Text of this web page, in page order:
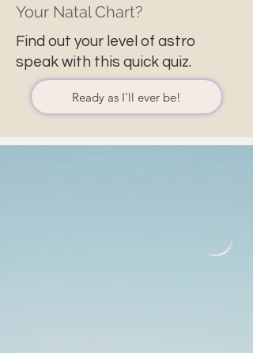
Your Natal Chart?
Find out your level of astro
speak with this quick quiz.
Ready as I'll ever be!